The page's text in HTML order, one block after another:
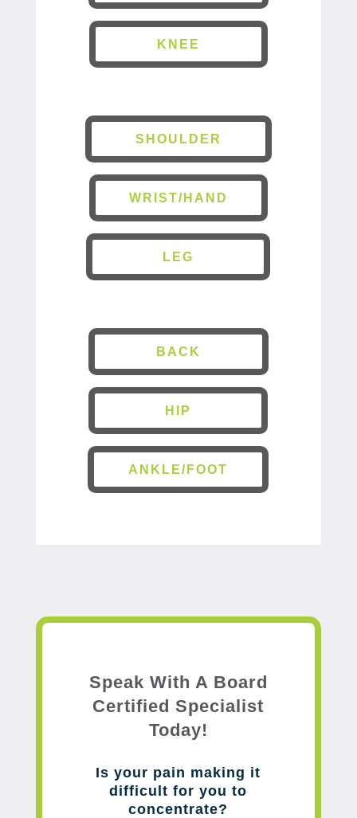
KNEE
SHOULDER
WRIST/HAND
LEG
BACK
HIP
ANKLE/FOOT
Speak With A Board
Certified Specialist
Today!
Is your pain making it
difficult for you to
concentrate?